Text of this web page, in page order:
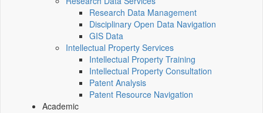
Research Data Management
Disciplinary Open Data Navigation
GIS Data
Intellectual Property Services
Intellectual Property Training
Intellectual Property Consultation
Patent Analysis
Patent Resource Navigation
Academic